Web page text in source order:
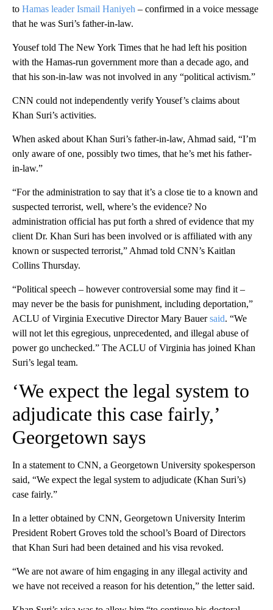
to Hamas leader Ismail Haniyeh – confirmed in a voice message
that he was Suri’s father-in-law.
Yousef told The New York Times that he had left his position
with the Hamas-run government more than a decade ago, and
that his son-in-law was not involved in any “political activism.”
CNN could not independently verify Yousef’s claims about
Khan Suri’s activities.
When asked about Khan Suri’s father-in-law, Ahmad said, “I’m
only aware of one, possibly two times, that he’s met his father-
in-law.”
“For the administration to say that it’s a close tie to a known and
suspected terrorist, well, where’s the evidence? No
administration official has put forth a shred of evidence that my
client Dr. Khan Suri has been involved or is affiliated with any
known or suspected terrorist,” Ahmad told CNN’s Kaitlan
Collins Thursday.
“Political speech – however controversial some may find it –
may never be the basis for punishment, including deportation,”
ACLU of Virginia Executive Director Mary Bauersaid. “We
will not let this egregious, unprecedented, and illegal abuse of
power go unchecked.” The ACLU of Virginia has joined Khan
Suri’s legal team.
‘We expect the legal system to
adjudicate this case fairly,’
Georgetown says
In a statement to CNN, a Georgetown University spokesperson
said, “We expect the legal system to adjudicate (Khan Suri’s)
case fairly.”
In a letter obtained by CNN, Georgetown University Interim
President Robert Groves told the school’s Board of Directors
that Khan Suri had been detained and his visa revoked.
“We are not aware of him engaging in any illegal activity and
we have not received a reason for his detention,” the letter said.